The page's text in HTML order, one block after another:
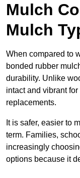
Mulch
Mulch
When compared to
bonded rubber
durability. Unlike
intact and vibrant
replacements.
It is safer, easier to
term. Families,
increasingly
options because it